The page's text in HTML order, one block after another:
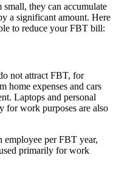
small, they can accumulate
a significant amount. Here
to reduce your FBT bill:
not attract FBT, for
home expenses and cars
Laptops and personal
for work purposes are also
employee per FBT year,
primarily for work